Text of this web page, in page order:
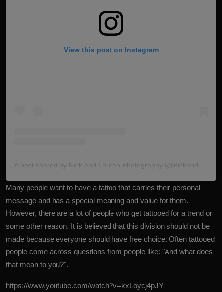
View this post on Instagram
A post shared by Nick and Lauren Photography (@nickandlaurenphotos)
Many people want to have a tattoo that carries their personal
message and has a special meaning and value for them.
However, there are a lot of people who get tattooed for a trend or
some other reason. It is believed that this division should not be
made because everyone should have free choice. Often tattooed
people come across questions from people like: "And what does
that mean to you?".
https://www.youtube.com/watch?v=kxLoycj4pJY